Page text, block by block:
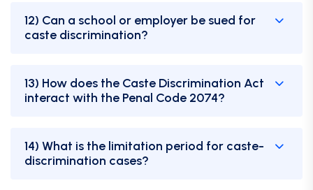
12) Can a school or employer be sued for
caste discrimination?
13) How does the Caste Discrimination Act
interact with the Penal Code 2074?
14) What is the limitation period for caste-
discrimination cases?